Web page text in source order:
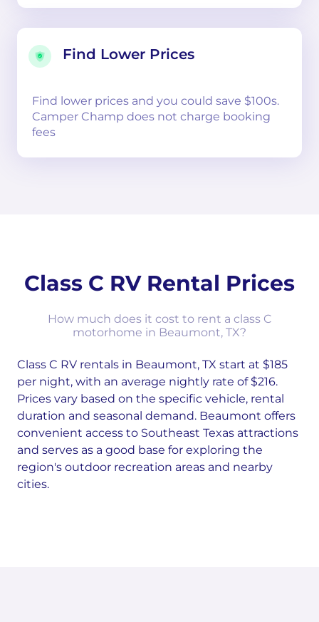
Find Lower Prices
Find lower prices and you could save $100s.
Camper Champ does not charge booking
fees
Class C RV Rental Prices
How much does it cost to rent a class C
motorhome in Beaumont, TX?
Class C RV rentals in Beaumont, TX start at $185
per night, with an average nightly rate of $216.
Prices vary based on the specific vehicle, rental
duration and seasonal demand. Beaumont offers
convenient access to Southeast Texas attractions
and serves as a good base for exploring the
region's outdoor recreation areas and nearby
cities.